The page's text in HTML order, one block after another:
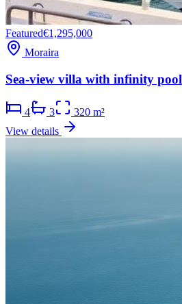
Featured€1,295,000
Moraira
Sea-view villa with infinity pool
4 3
320 m²
View details